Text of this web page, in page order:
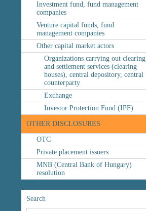
Investment fund, fund management
companies
Venture capital funds, fund
management companies
Other capital market actors
Organizations carrying out clearing
and settlement services (clearing
houses), central depository, central
counterparty
Exchange
Investor Protection Fund (IPF)
OTHER DISCLOSURES
OTC
Private placement issuers
MNB (Central Bank of Hungary)
resolution
Search